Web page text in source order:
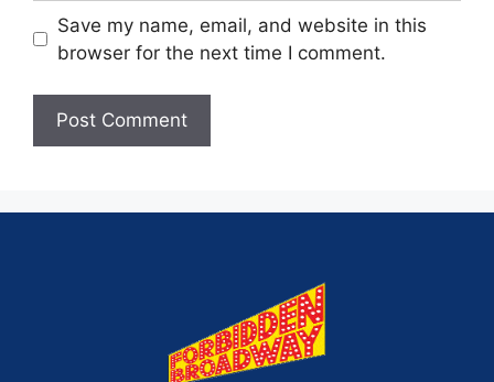
Save my name, email, and website in this
browser for the next time I comment.